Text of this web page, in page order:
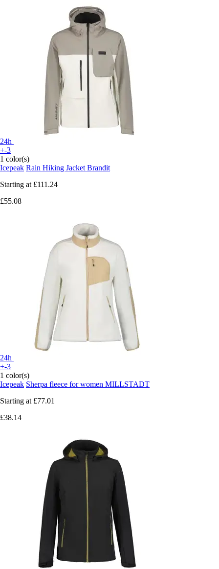
24h
+-3
1 color(s)
Icepeak Rain Hiking Jacket Brandit
Starting at £111.24
£55.08
24h
+-3
1 color(s)
Icepeak Sherpa fleece for women MILLSTADT
Starting at £77.01
£38.14